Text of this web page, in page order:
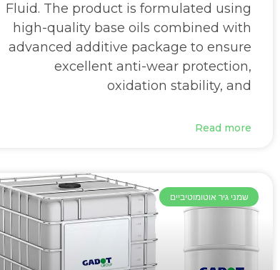
Fluid. The product is formulated using
high-quality base oils combined with
advanced additive package to ensure
excellent anti-wear protection,
oxidation stability, and
Read more
שמני גיר אוטומוטיביים